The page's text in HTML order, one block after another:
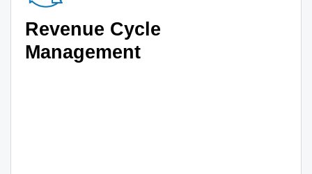
Revenue Cycle
Management